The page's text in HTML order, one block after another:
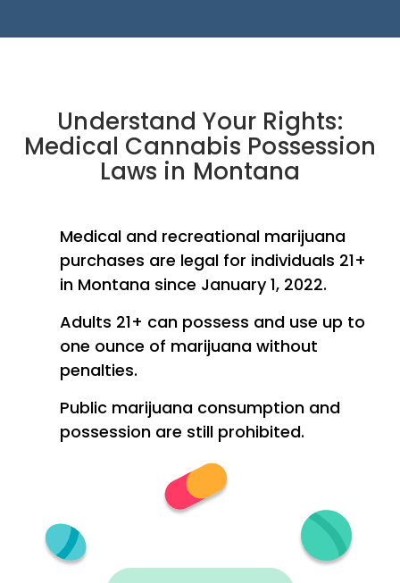
Understand Your Rights:
Medical Cannabis Possession
Laws in Montana
Medical and recreational marijuana
purchases are legal for individuals 21+
in Montana since January 1, 2022.
Adults 21+ can possess and use up to
one ounce of marijuana without
penalties.
Public marijuana consumption and
possession are still prohibited.